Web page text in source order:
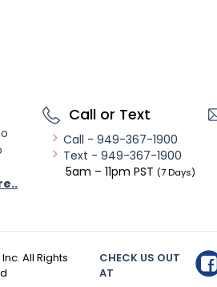
Call or Text
Call - 949-367-1900
Text - 949-367-1900
5am – 11pm PST (7 Days)
All Rights
CHECK US OUT
AT